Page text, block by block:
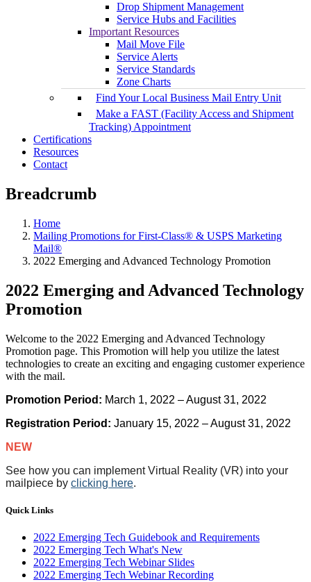
Drop Shipment Management
Service Hubs and Facilities
Important Resources
Mail Move File
Service Alerts
Service Standards
Zone Charts
Find Your Local Business Mail Entry Unit
Make a FAST (Facility Access and Shipment
Tracking) Appointment
Certifications
Resources
Contact
Breadcrumb
Home
Mailing Promotions for First-Class® & USPS Marketing
Mail®
2022 Emerging and Advanced Technology Promotion
2022 Emerging and Advanced Technology
Promotion
Welcome to the 2022 Emerging and Advanced Technology
Promotion page. This Promotion will help you utilize the latest
technologies to create an exciting and engaging customer experience
with the mail.
Promotion Period: March 1, 2022 – August 31, 2022
Registration Period: January 15, 2022 – August 31, 2022
NEW
See how you can implement Virtual Reality (VR) into your
mailpiece by clicking here.
Quick Links
2022 Emerging Tech Guidebook and Requirements
2022 Emerging Tech What's New
2022 Emerging Tech Webinar Slides
2022 Emerging Tech Webinar Recording